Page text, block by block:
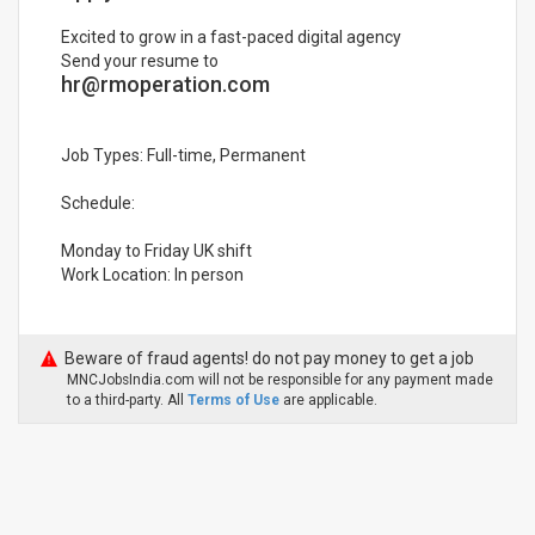
Excited to grow in a fast-paced digital agency
Send your resume to
hr@rmoperation.com
Job Types: Full-time, Permanent
Schedule:
Monday to Friday UK shift
Work Location: In person
Beware of fraud agents! do not pay money to get a job
MNCJobsIndia.com will not be responsible for any payment made
to a third-party. All Terms of Use are applicable.